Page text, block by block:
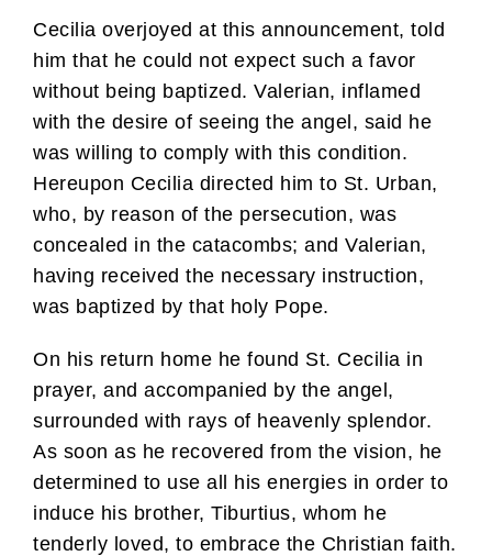
Cecilia overjoyed at this announcement, told
him that he could not expect such a favor
without being baptized. Valerian, inflamed
with the desire of seeing the angel, said he
was willing to comply with this condition.
Hereupon Cecilia directed him to St. Urban,
who, by reason of the persecution, was
concealed in the catacombs; and Valerian,
having received the necessary instruction,
was baptized by that holy Pope.
On his return home he found St. Cecilia in
prayer, and accompanied by the angel,
surrounded with rays of heavenly splendor.
As soon as he recovered from the vision, he
determined to use all his energies in order to
induce his brother, Tiburtius, whom he
tenderly loved, to embrace the Christian faith.